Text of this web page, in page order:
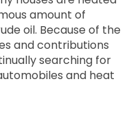
amount of
oil. Because of the
and contributions
searching for
and heat